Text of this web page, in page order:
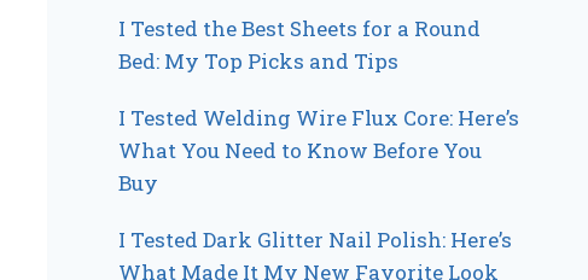
I Tested the Best Sheets for a Round
Bed: My Top Picks and Tips
I Tested Welding Wire Flux Core: Here’s
What You Need to Know Before You
Buy
I Tested Dark Glitter Nail Polish: Here’s
What Made It My New Favorite Look